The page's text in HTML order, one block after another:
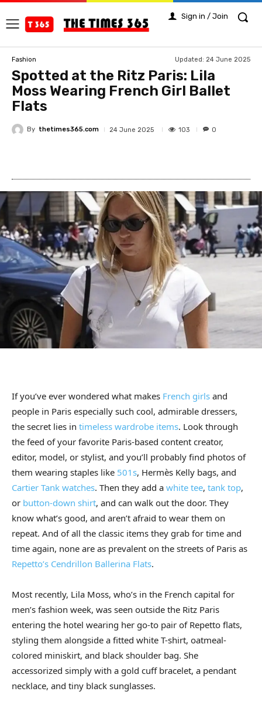
Sign in / Join
Fashion Updated: 24 June 2025
Spotted at the Ritz Paris: Lila
Moss Wearing French Girl Ballet
Flats
By thetimes365.com 24 June 2025 103 0
If you’ve ever wondered what makes French girls and
people in Paris especially such cool, admirable dressers,
the secret lies in timeless wardrobe items. Look through
the feed of your favorite Paris-based content creator,
editor, model, or stylist, and you’ll probably find photos of
them wearing staples like 501s, Hermès Kelly bags, and
Cartier Tank watches. Then they add a white tee, tank top,
or button-down shirt, and can walk out the door. They
know what’s good, and aren’t afraid to wear them on
repeat. And of all the classic items they grab for time and
time again, none are as prevalent on the streets of Paris as
Repetto’s Cendrillon Ballerina Flats.
Most recently, Lila Moss, who’s in the French capital for
men’s fashion week, was seen outside the Ritz Paris
entering the hotel wearing her go-to pair of Repetto flats,
styling them alongside a fitted white T-shirt, oatmeal-
colored miniskirt, and black shoulder bag. She
accessorized simply with a gold cuff bracelet, a pendant
necklace, and tiny black sunglasses.